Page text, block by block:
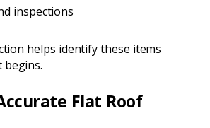
inspections
helps identify these items
Flat Roof